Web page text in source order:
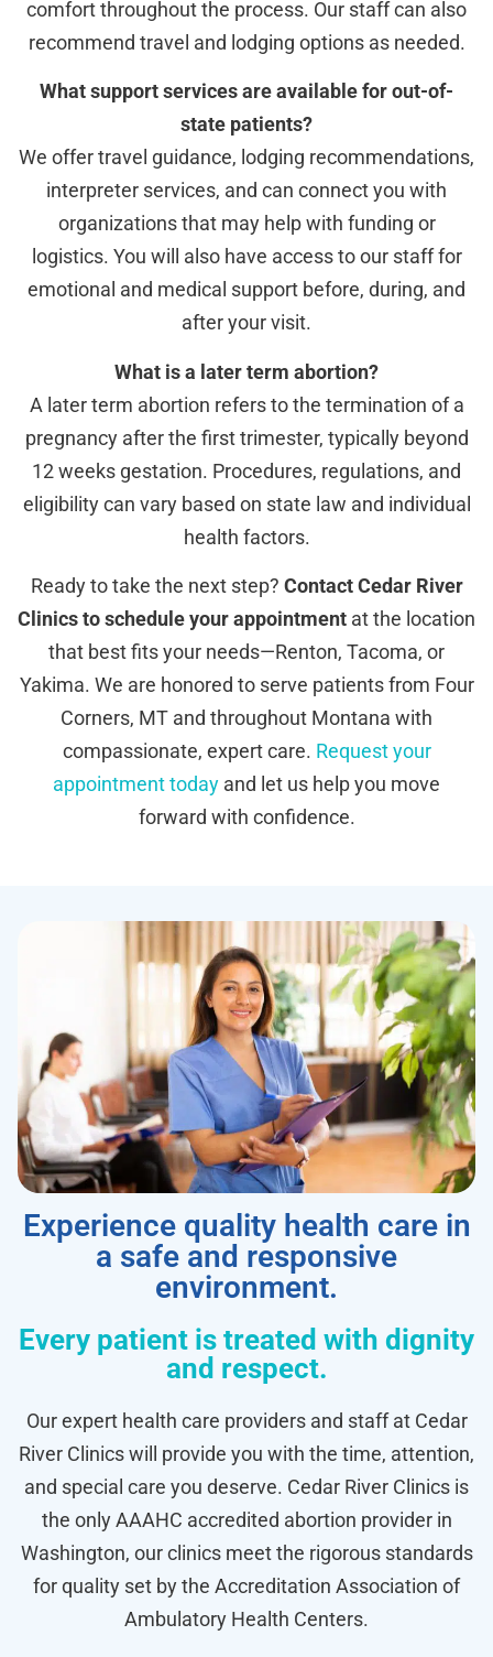
comfort throughout the process. Our staff can also
recommend travel and lodging options as needed.
What support services are available for out-of-
state patients?
We offer travel guidance, lodging recommendations,
interpreter services, and can connect you with
organizations that may help with funding or
logistics. You will also have access to our staff for
emotional and medical support before, during, and
after your visit.
What is a later term abortion?
A later term abortion refers to the termination of a
pregnancy after the first trimester, typically beyond
12 weeks gestation. Procedures, regulations, and
eligibility can vary based on state law and individual
health factors.
Ready to take the next step? Contact Cedar River
Clinics to schedule your appointment at the location
that best fits your needs—Renton, Tacoma, or
Yakima. We are honored to serve patients from Four
Corners, MT and throughout Montana with
compassionate, expert care. Request your
appointment today and let us help you move
forward with confidence.
Experience quality health care in
a safe and responsive
environment.
Every patient is treated with dignity
and respect.
Our expert health care providers and staff at Cedar
River Clinics will provide you with the time, attention,
and special care you deserve. Cedar River Clinics is
the only AAAHC accredited abortion provider in
Washington, our clinics meet the rigorous standards
for quality set by the Accreditation Association of
Ambulatory Health Centers.